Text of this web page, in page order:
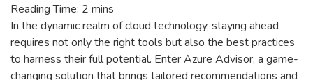
Reading Time: 2 mins
In the dynamic realm of cloud technology, staying ahead
requires not only the right tools but also the best practices
to harness their full potential. Enter Azure Advisor, a game-
changing solution that brings tailored recommendations and